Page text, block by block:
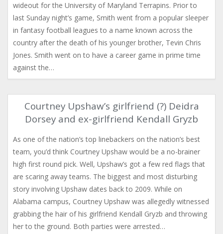
wideout for the University of Maryland Terrapins. Prior to
last Sunday night’s game, Smith went from a popular sleeper
in fantasy football leagues to a name known across the
country after the death of his younger brother, Tevin Chris
Jones. Smith went on to have a career game in prime time
against the…
Courtney Upshaw’s girlfriend (?) Deidra
Dorsey and ex-girlfriend Kendall Gryzb
As one of the nation’s top linebackers on the nation’s best
team, you’d think Courtney Upshaw would be a no-brainer
high first round pick. Well, Upshaw’s got a few red flags that
are scaring away teams. The biggest and most disturbing
story involving Upshaw dates back to 2009. While on
Alabama campus, Courtney Upshaw was allegedly witnessed
grabbing the hair of his girlfriend Kendall Gryzb and throwing
her to the ground. Both parties were arrested…